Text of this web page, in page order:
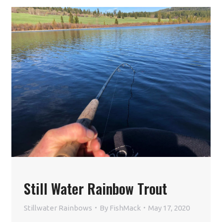
Still Water Rainbow Trout
Stillwater Rainbows By FishMack May 17, 2020